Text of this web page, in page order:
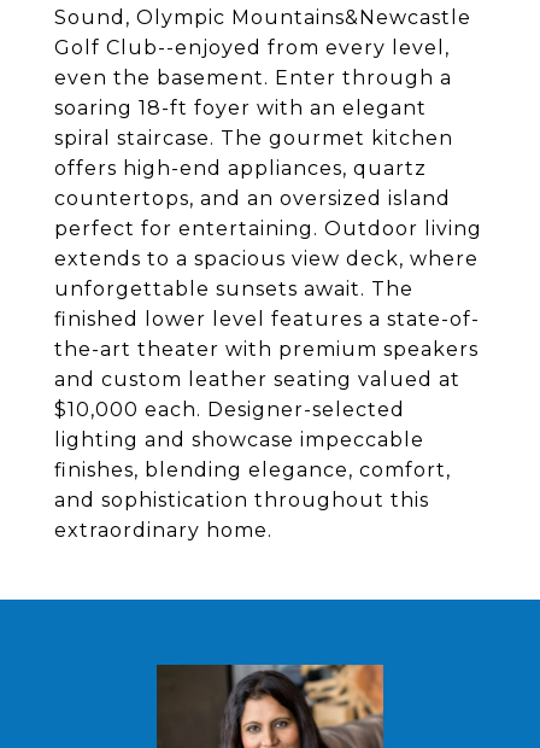
Sound, Olympic Mountains&Newcastle
Golf Club--enjoyed from every level,
even the basement. Enter through a
soaring 18-ft foyer with an elegant
spiral staircase. The gourmet kitchen
offers high-end appliances, quartz
countertops, and an oversized island
perfect for entertaining. Outdoor living
extends to a spacious view deck, where
unforgettable sunsets await. The
finished lower level features a state-of-
the-art theater with premium speakers
and custom leather seating valued at
$10,000 each. Designer-selected
lighting and showcase impeccable
finishes, blending elegance, comfort,
and sophistication throughout this
extraordinary home.